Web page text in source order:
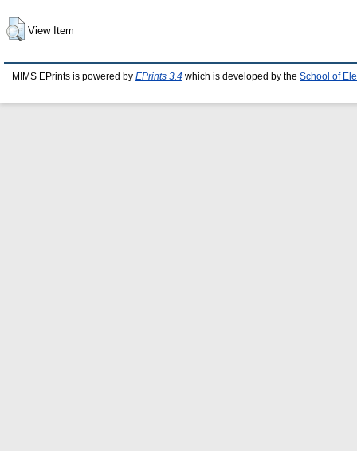
View Item
MIMS EPrints is powered by EPrints 3.4 which is developed by the School of